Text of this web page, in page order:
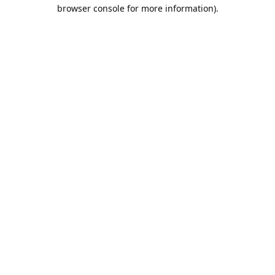
browser console for more information).